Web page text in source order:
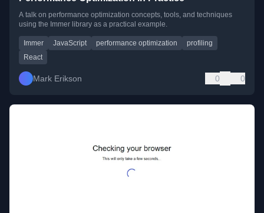
A talk on performance optimization concepts, tools, and techniques
using the Immer library as a practical example.
Immer JavaScript performance optimization
profiling
React
Mark Erikson 0 0